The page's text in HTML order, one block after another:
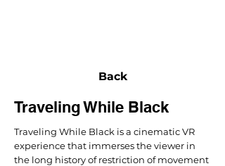
Back
Traveling While Black
Traveling While Black is a cinematic VR
experience that immerses the viewer in
the long history of restriction of movement